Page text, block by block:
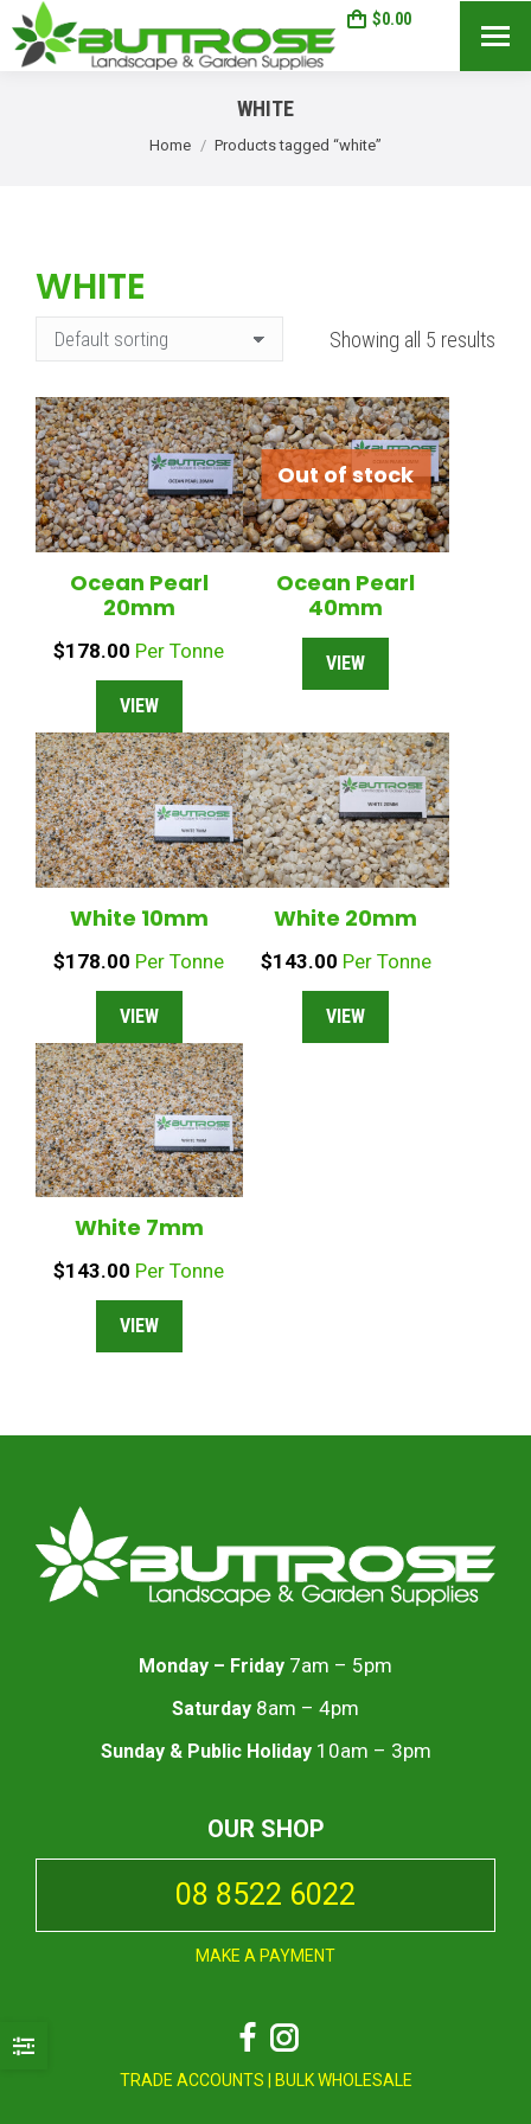
$0.00
WHITE
You are here:
Home Products tagged “white”
WHITE
Showing all 5 results
Ocean Pearl
20mm
$178.00 Per Tonne
VIEW
Out of stock
Ocean Pearl
40mm
VIEW
White 10mm
$178.00 Per Tonne
VIEW
White 20mm
$143.00 Per Tonne
VIEW
White 7mm
$143.00 Per Tonne
VIEW
Monday – Friday 7am – 5pm
Saturday 8am – 4pm
Sunday & Public Holiday10am – 3pm
OUR SHOP
08 8522 6022
MAKE A PAYMENT
Facebook
Instagram
TRADE ACCOUNTS BULK WHOLESALE